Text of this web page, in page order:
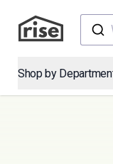
Shop by